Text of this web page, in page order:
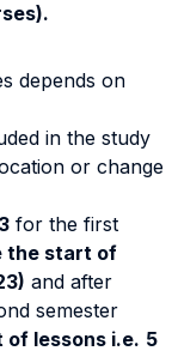
depends on
in the study
or change
for the first
the start of
and after
semester
lessons i.e. 5